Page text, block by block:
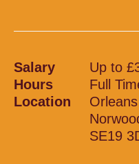
Salary
Up to
Hours
Full
Location
SE19